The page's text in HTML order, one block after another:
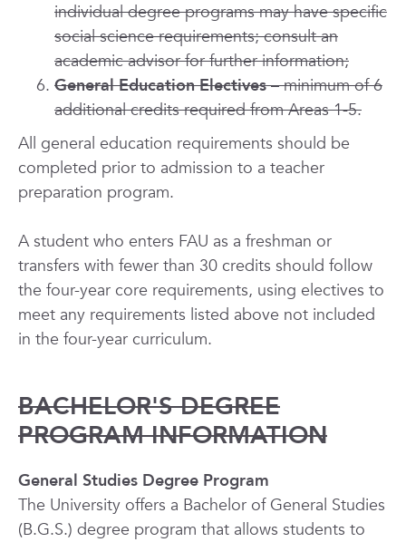
individual degree programs may have specific
social science requirements; consult an
academic advisor for further information;
General Education Electives– minimum of 6
additional credits required from Areas 1-5.
All general education requirements should be
completed prior to admission to a teacher
preparation program.
A student who enters FAU as a freshman or
transfers with fewer than 30 credits should follow
the four-year core requirements, using electives to
meet any requirements listed above not included
in the four-year curriculum.
BACHELOR'S DEGREE
PROGRAM INFORMATION
General Studies Degree Program
The University offers a Bachelor of General Studies
(B.G.S.) degree program that allows students to